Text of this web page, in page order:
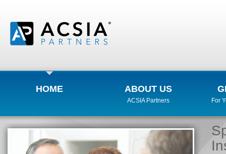
HOME ABOUT US
ACSIA Partners For